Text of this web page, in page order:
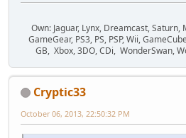
Own: Jaguar, Lynx, Dreamcast,
GameGear, PS3, PS, PSP, Wii,
GB, Xbox, 3DO, CDi, WonderSwan,
Cryptic33
October 06, 2013, 22:50:32 PM